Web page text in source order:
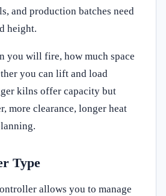
and production batches need
height.
you will fire, how much space
you can lift and load
kilns offer capacity but
more clearance, longer heat
Type
allows you to manage